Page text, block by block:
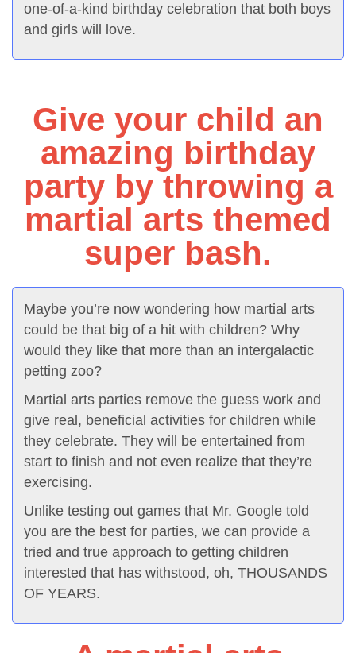
one-of-a-kind birthday celebration that both boys
and girls will love.
Give your child an
amazing birthday
party by throwing a
martial arts themed
super bash.
Maybe you’re now wondering how martial arts
could be that big of a hit with children? Why
would they like that more than an intergalactic
petting zoo?
Martial arts parties remove the guess work and
give real, beneficial activities for children while
they celebrate. They will be entertained from
start to finish and not even realize that they’re
exercising.
Unlike testing out games that Mr. Google told
you are the best for parties, we can provide a
tried and true approach to getting children
interested that has withstood, oh, THOUSANDS
OF YEARS.